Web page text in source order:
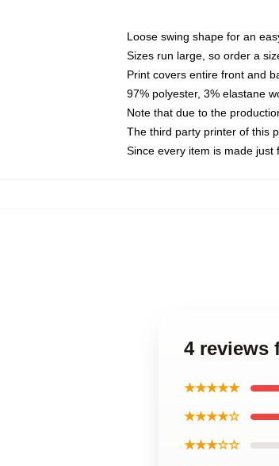
Loose swing shape for an
Sizes run large, so order a
Print covers entire front and
97% polyester, 3% elastane
Note that due to the
The third party printer of this
Since every item is made
4 reviews
★★★★★
★★★★☆
★★★☆☆